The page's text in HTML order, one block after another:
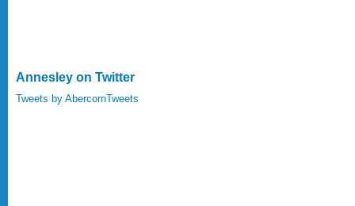
Annesley on Twitter
Tweets by AbercornTweets